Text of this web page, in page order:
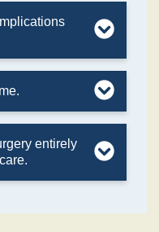
entirely